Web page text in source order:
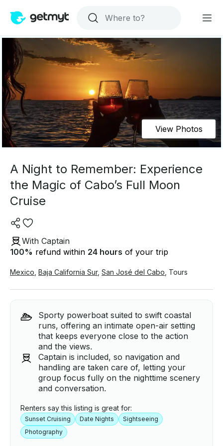
View Photos
A Night to Remember: Experience
the Magic of Cabo’s Full Moon
Cruise
With Captain
100% refund within 24 hours of your trip
Mexico Baja California Sur, San José del Cabo Tours
Sporty powerboat suited to swift coastal
runs, offering an intimate open-air setting
that keeps everyone close to the action
and the views.
Captain is included, so navigation and
handling are taken care of, letting your
group focus fully on the nighttime scenery
and conversation.
Renters say this listing is great for:
Sunset Cruising Date Nights
Sightseeing
Photography